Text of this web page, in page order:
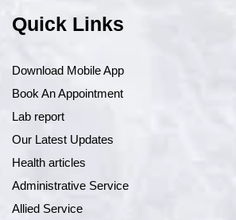
Quick Links
Download Mobile App
Book An Appointment
Lab report
Our Latest Updates
Health articles
Administrative Service
Allied Service